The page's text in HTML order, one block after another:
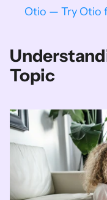
Otio — Try Otio
Topic